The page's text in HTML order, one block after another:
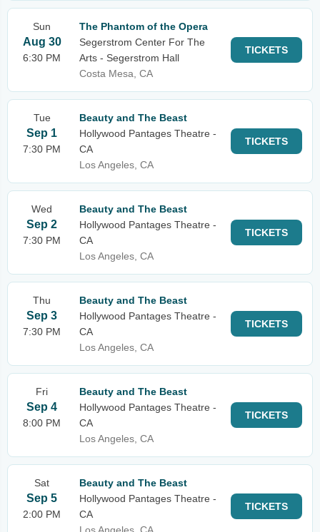
Sun
Aug 30
6:30 PM
The Phantom of the Opera
Segerstrom Center For The
Arts - Segerstrom Hall
Costa Mesa, CA
TICKETS
Tue
Sep 1
7:30 PM
Beauty and The Beast
Hollywood Pantages Theatre -
CA
Los Angeles, CA
TICKETS
Wed
Sep 2
7:30 PM
Beauty and The Beast
Hollywood Pantages Theatre -
CA
Los Angeles, CA
TICKETS
Thu
Sep 3
7:30 PM
Beauty and The Beast
Hollywood Pantages Theatre -
CA
Los Angeles, CA
TICKETS
Fri
Sep 4
8:00 PM
Beauty and The Beast
Hollywood Pantages Theatre -
CA
Los Angeles, CA
TICKETS
Sat
Sep 5
2:00 PM
Beauty and The Beast
Hollywood Pantages Theatre -
CA
TICKETS